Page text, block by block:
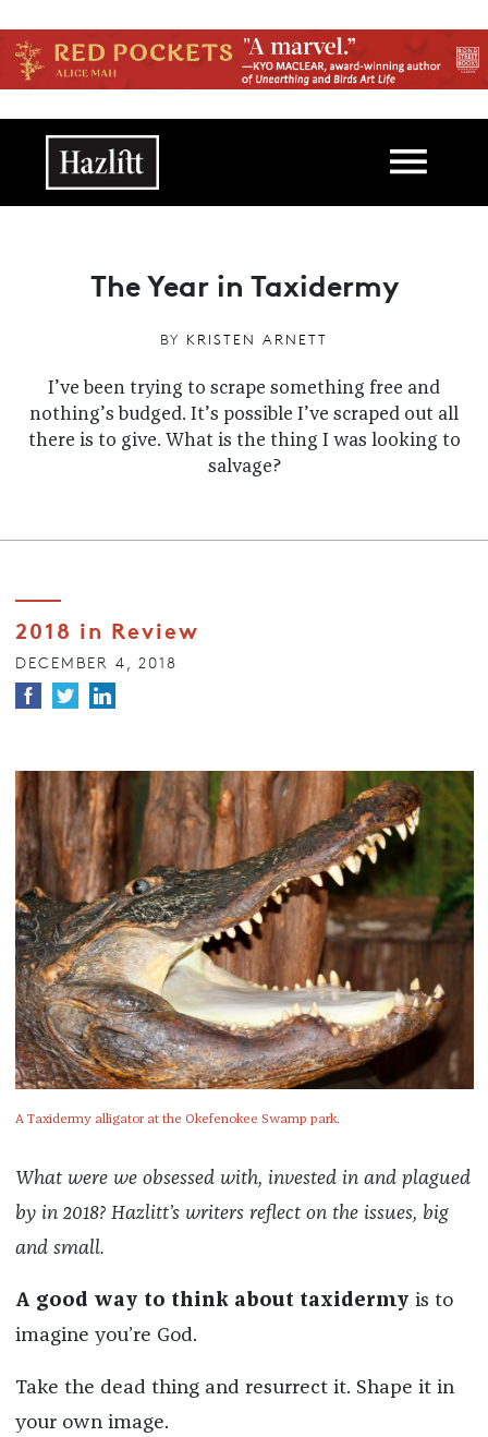
Main navigation
The Year in Taxidermy
BY KRISTEN ARNETT
I’ve been trying to scrape something free and
nothing’s budged. It’s possible I’ve scraped out all
there is to give. What is the thing I was looking to
salvage?
2018 in Review
DECEMBER 4, 2018
A Taxidermy alligator at the Okefenokee Swamp park.
What were we obsessed with, invested in and plagued
by in 2018? Hazlitt’s writers reflect on the issues, big
and small.
A good way to think about taxidermy is to
imagine you’re God.
Take the dead thing and resurrect it. Shape it in
your own image.